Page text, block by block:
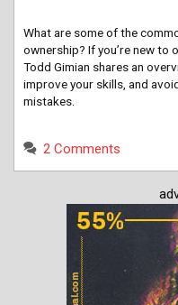
What are some of the
ownership? If you’re new to
Todd Gimian shares an
improve your skills, and
mistakes.
2 Comments